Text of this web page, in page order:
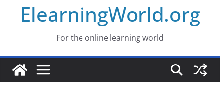
ElearningWorld.org
For the online learning world